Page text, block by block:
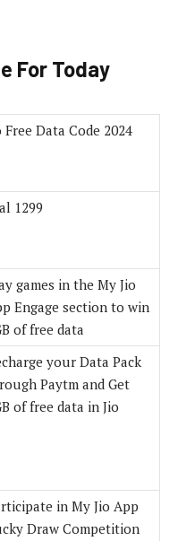
For Today
Free Data Code 2024
1299
games in the My Jio
Engage section to win
of free data
your Data Pack
Paytm and Get
of free data in Jio
in My Jio App
Draw Competition